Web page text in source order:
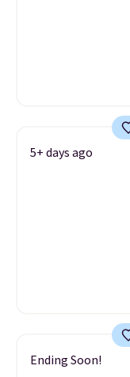
5+ days ago
Ending Soon!